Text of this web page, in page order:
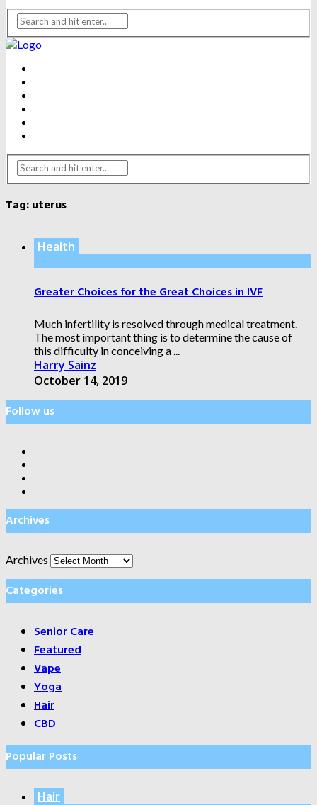
Tag:uterus
Health
Greater Choices for the Great Choices in IVF
Much infertility is resolved through medical treatment.
The most important thing is to determine the cause of
this difficulty in conceiving a ...
Harry Sainz
October 14, 2019
Follow us
Archives
Archives
Categories
Senior Care
Featured
Vape
Yoga
Hair
CBD
Popular Posts
Hair